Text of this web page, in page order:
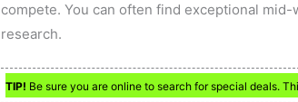
compete. You can often find exceptional
research.
TIP! Be sure you are online to search for special deals.